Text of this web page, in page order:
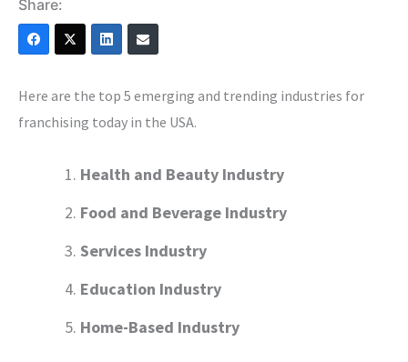
Share:
Here are the top 5 emerging and trending industries for
franchising today in the USA.
Health and Beauty Industry
Food and Beverage Industry
Services Industry
Education Industry
Home-Based Industry